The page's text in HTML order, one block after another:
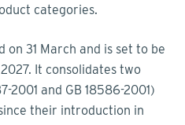
categories.
on 31 March and is set to be
It consolidates two
2001 and GB 18586-2001)
their introduction in